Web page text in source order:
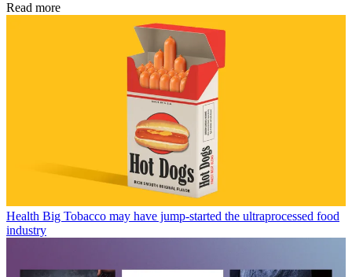
Read more
Health Big Tobacco may have jump-started the ultraprocessed food
industry